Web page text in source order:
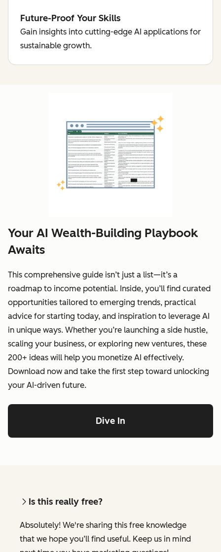
Future-Proof Your Skills
Gain insights into cutting-edge AI applications for
sustainable growth.
Your AI Wealth-Building Playbook
Awaits
This comprehensive guide isn’t just a list—it’s a
roadmap to income potential. Inside, you’ll find curated
opportunities tailored to emerging trends, practical
advice for starting today, and inspiration to leverage AI
in unique ways. Whether you’re launching a side hustle,
scaling your business, or exploring new ventures, these
200+ ideas will help you monetize AI effectively.
Download now and take the first step toward unlocking
your AI-driven future.
Dive In
Is this really free?
Absolutely! We're sharing this free knowledge
that we hope you’ll find useful. Keep us in mind